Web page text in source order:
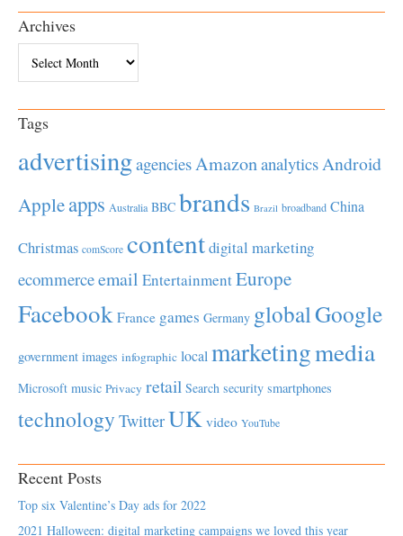
Archives
Tags
advertisingagenciesAmazonanalyticsAndroid
Appleapps Australia BBC brands Brazil broadband China
Christmas comScore contentdigital marketing
ecommerceemail EntertainmentEurope
Facebook France games Germany globalGoogle
government images infographic local marketingmedia
Microsoft music Privacy retail Search security smartphones
technology TwitterUK video YouTube
Recent Posts
Top six Valentine’s Day ads for 2022
2021 Halloween: digital marketing campaigns we loved this year